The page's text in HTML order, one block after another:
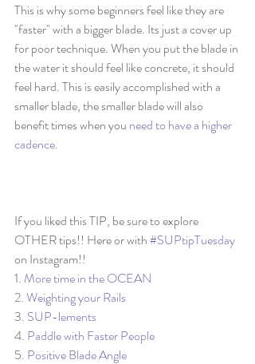
This is why some beginners feel like they are
"faster" with a bigger blade. Its just a cover up
for poor technique. When you put the blade in
the water it should feel like concrete, it should
feel hard. This is easily accomplished with a
smaller blade, the smaller blade will also
benefit times when you need to have a higher
cadence.
If you liked this TIP, be sure to explore
OTHER tips!! Here or with #SUPtipTuesday
on Instagram!!
1. More time in the OCEAN
2. Weighting your Rails
3. SUP-lements
4. Paddle with Faster People
5. Positive Blade Angle